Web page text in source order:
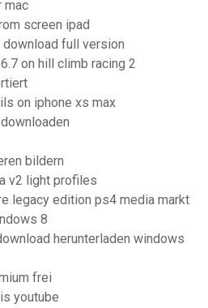
mac
screen ipad
full version
on hill climb racing 2
on iphone xs max
bildern
v2 light profiles
legacy edition ps4 media markt
8
herunterladen windows
frei
youtube